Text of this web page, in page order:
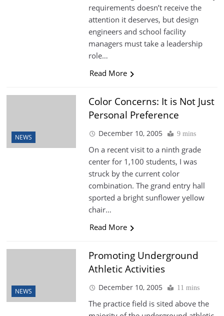
requirements doesn’t receive the
attention it deserves, but design
engineers and school facility
managers must take a leadership
role…
Read More
NEWS
Color Concerns: It is Not Just
Personal Preference
December 10, 2005 9 mins
On a recent visit to a ninth grade
center for 1,100 students, I was
struck by the current color
combination. The grand entry hall
sported a bright sunflower yellow
chair…
Read More
NEWS
Promoting Underground
Athletic Activities
December 10, 2005 11 mins
The practice field is sited above the